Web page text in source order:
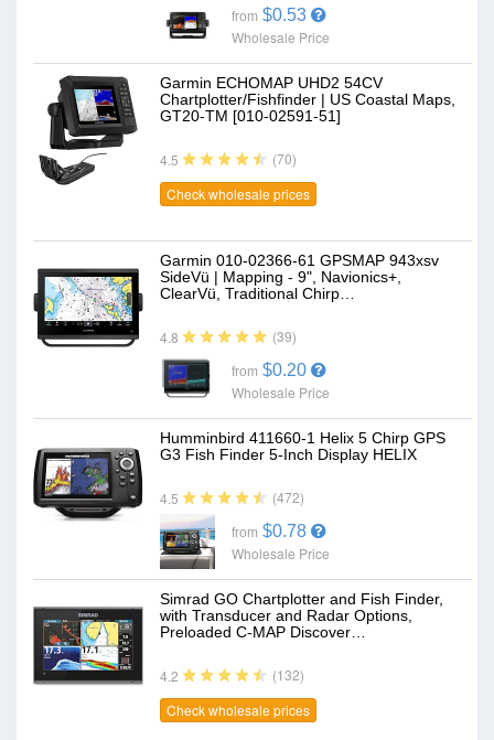
from $0.53
Wholesale Price
Garmin ECHOMAP UHD2 54CV
Chartplotter/Fishfinder | US Coastal Maps,
GT20-TM [010-02591-51]
4.5
(70)
Check wholesale prices
Garmin 010-02366-61 GPSMAP 943xsv
SideVü | Mapping - 9", Navionics+,
ClearVü, Traditional Chirp…
4.8 (39)
from $0.20
Wholesale Price
Humminbird 411660-1 Helix 5 Chirp GPS
G3 Fish Finder 5-Inch Display HELIX
4.5 (472)
from $0.78
Wholesale Price
Simrad GO Chartplotter and Fish Finder,
with Transducer and Radar Options,
Preloaded C-MAP Discover…
4.2
(132)
Check wholesale prices